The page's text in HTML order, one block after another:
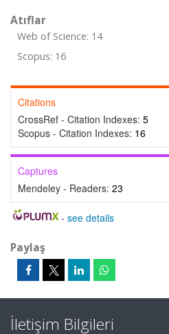
Atıflar
Web of Science: 14
Scopus: 16
Citations
CrossRef - Citation Indexes: 5
Scopus - Citation Indexes: 16
Captures
Mendeley - Readers: 23
- see details
Paylaş
İletişim Bilgileri